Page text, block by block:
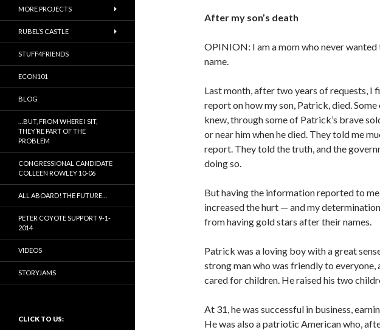
After my son’s death
OPINION: I am a mom who never
name.
Last month, after two years of requests, I
report on how my son, Patrick, died.
knew, through some of Patrick’s brave
or near him when he died. They told me
report. They told the truth, and the
doing so.
But having the information reported to
increased the hurt — and my
from having gold stars after their names.
Patrick was a loving boy with a great
strong man who was friendly to everyone,
cared for children. He raised his two
At 31, he was successful in business,
He was also a patriotic American who,
MORE PROJECTS
RUBEL’S CASTLE
STUFF4FRIENDS
ECON101
BLOG
…BUT, FROM WHERE I SIT,
THEY’RE PART OF THE
PROBLEM
CONGRESSIONAL CANDIDATE
COLLEEN ROWLEY 10-06
ALL ABOARD! THE FUTURE…
PETER COYOTE SUPPORT 9-1-
2014
VIDEOS
STORYJAMS
CLICK TO US: